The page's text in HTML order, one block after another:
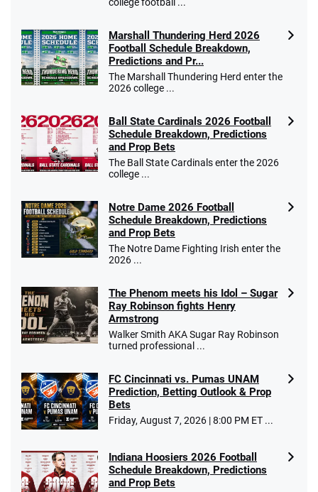
college football ...
Marshall Thundering Herd 2026
Football Schedule Breakdown,
Predictions and Pr...
The Marshall Thundering Herd enter the
2026 college ...
Ball State Cardinals 2026 Football
Schedule Breakdown, Predictions
and Prop Bets
The Ball State Cardinals enter the 2026
college ...
Notre Dame 2026 Football
Schedule Breakdown, Predictions
and Prop Bets
The Notre Dame Fighting Irish enter the
2026 ...
The Phenom meets his Idol – Sugar
Ray Robinson fights Henry
Armstrong
Walker Smith AKA Sugar Ray Robinson
turned professional ...
FC Cincinnati vs. Pumas UNAM
Prediction, Betting Outlook & Prop
Bets
Friday, August 7, 2026 | 8:00 PM ET ...
Indiana Hoosiers 2026 Football
Schedule Breakdown, Predictions
and Prop Bets